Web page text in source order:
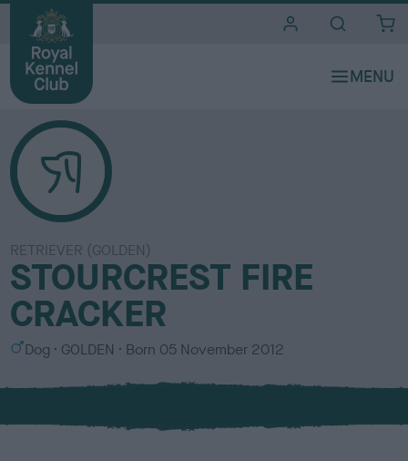
RETRIEVER (GOLDEN)
STOURCREST FIRE
CRACKER
S
x
Dog
C
l
u
GOLDEN Born 05 November 2012